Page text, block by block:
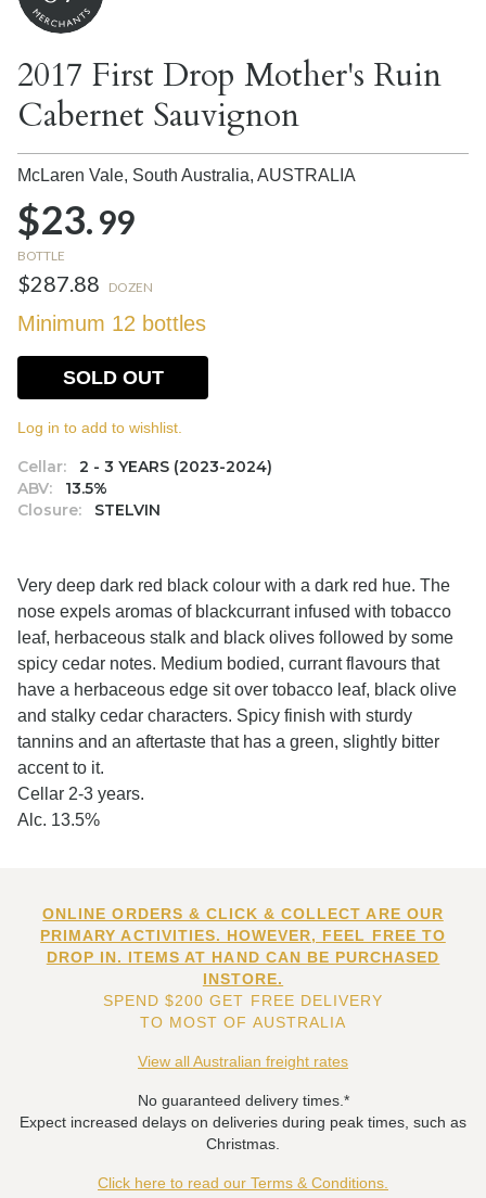
2017 First Drop Mother's Ruin
Cabernet Sauvignon
McLaren Vale, South Australia, AUSTRALIA
$23.99
BOTTLE
$287.88 DOZEN
Minimum 12 bottles
Cellar:
2 - 3 YEARS (2023-2024)
ABV:
13.5%
Closure:
STELVIN
SOLD OUT
Log in to add to wishlist.
Very deep dark red black colour with a dark red hue. The
nose expels aromas of blackcurrant infused with tobacco
leaf, herbaceous stalk and black olives followed by some
spicy cedar notes. Medium bodied, currant flavours that
have a herbaceous edge sit over tobacco leaf, black olive
and stalky cedar characters. Spicy finish with sturdy
tannins and an aftertaste that has a green, slightly bitter
accent to it.
Cellar 2-3 years.
Alc. 13.5%
ONLINE ORDERS & CLICK & COLLECT ARE OUR
PRIMARY ACTIVITIES. HOWEVER, FEEL FREE TO
DROP IN. ITEMS AT HAND CAN BE PURCHASED
INSTORE.
SPEND $200 GET FREE DELIVERY
TO MOST OF AUSTRALIA
View all Australian freight rates
No guaranteed delivery times.*
Expect increased delays on deliveries during peak times, such as
Christmas.
Click here to read our Terms & Conditions.